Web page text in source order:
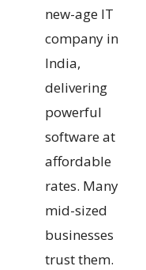
new-age IT
company in
India,
delivering
powerful
software at
affordable
rates. Many
mid-sized
businesses
trust them.